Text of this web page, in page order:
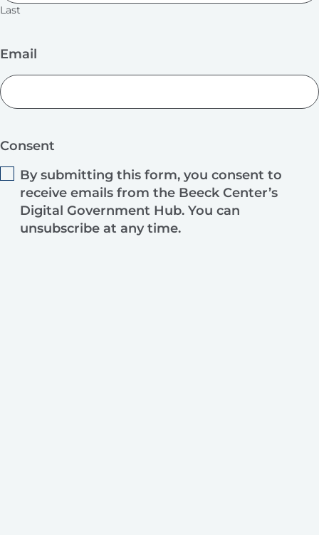
Last
Email
Consent
By submitting this form, you consent to
receive emails from the Beeck Center’s
Digital Government Hub. You can
unsubscribe at any time.